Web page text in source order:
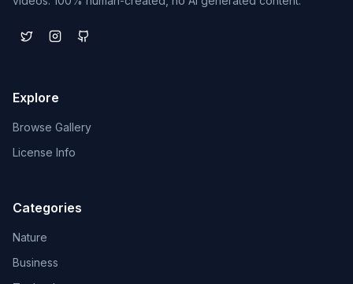
Explore
Browse Gallery
License Info
Categories
Nature
Business